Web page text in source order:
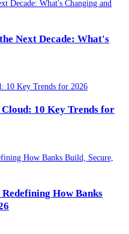
Next Decade: What's
10 Key Trends for
How Banks